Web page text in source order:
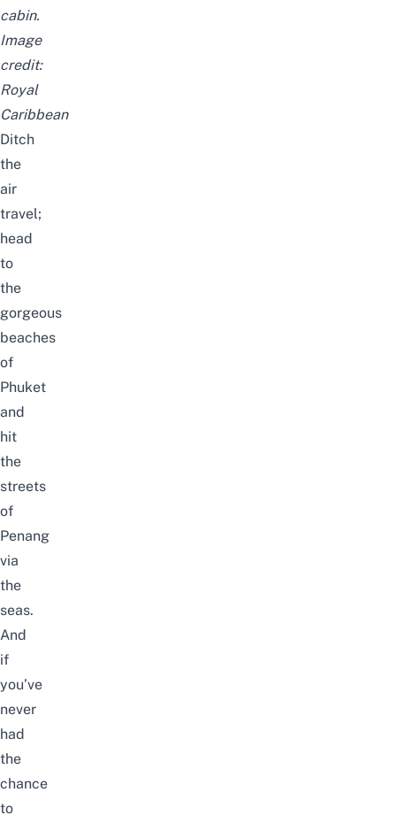
cabin.
Image
credit:
Royal
Caribbean
Ditch
the
air
travel;
head
to
the
gorgeous
beaches
of
Phuket
and
hit
the
streets
of
Penang
via
the
seas.
And
if
you’ve
never
had
the
chance
to